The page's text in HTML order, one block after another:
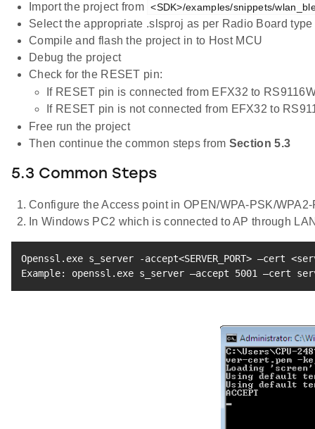
Import the project from <SDK>/examples/snippets/
Select the appropriate .slsproj as per Radio Board
Compile and flash the project in to Host MCU
Debug the project
Check for the RESET pin:
If RESET pin is connected from EFX32 to
If RESET pin is not connected from EFX32 to
Free run the project
Then continue the common steps from Section 5.3
5.3 Common Steps
Configure the Access point in OPEN/WPA-PSK/
In Windows PC2 which is connected to AP through
Openssl.exe s_server -accept<SERVER_PORT> –cert <
Example: openssl.exe s_server –accept 5001 –cert